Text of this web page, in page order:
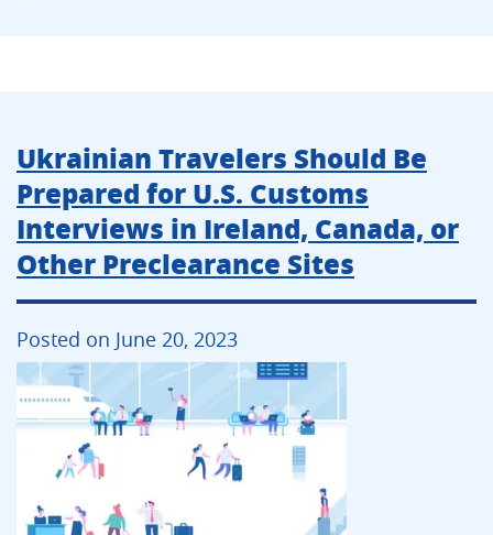
Ukrainian Travelers Should Be
Prepared for U.S. Customs
Interviews in Ireland, Canada, or
Other Preclearance Sites
Posted on June 20, 2023